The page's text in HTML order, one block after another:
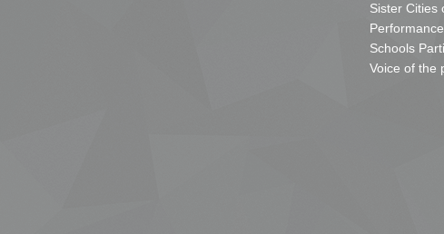
Sister Cities
Schools
Voice of the